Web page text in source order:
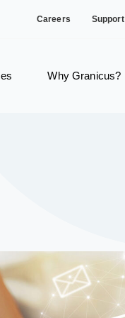
Careers Support
Why Granicus?